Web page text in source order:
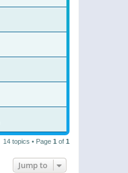
14 topics • Page 1 of 1
Jump to